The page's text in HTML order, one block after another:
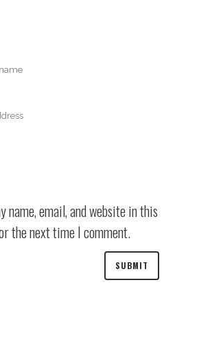
name, email, and website in this
the next time I comment.